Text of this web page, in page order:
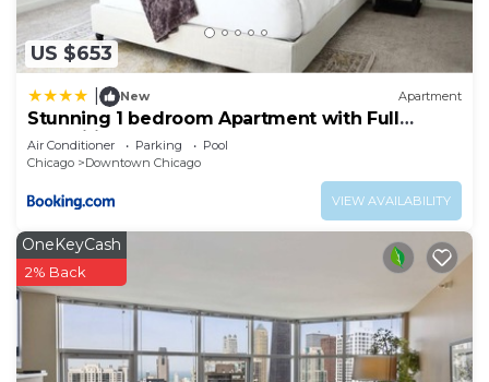
US $653
New Apartment
Stunning 1 bedroom Apartment with Full
Amenities by C9
Air Conditioner Parking
Pool
Chicago
Downtown Chicago
VIEW AVAILABILITY
OneKeyCash
2% Back